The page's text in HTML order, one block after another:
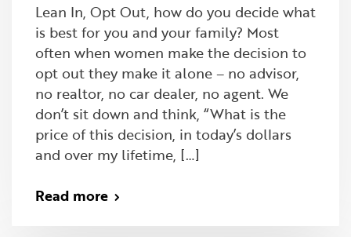
Lean In, Opt Out, how do you decide what
is best for you and your family? Most
often when women make the decision to
opt out they make it alone – no advisor,
no realtor, no car dealer, no agent. We
don’t sit down and think, “What is the
price of this decision, in today’s dollars
and over my lifetime, […]
Read more